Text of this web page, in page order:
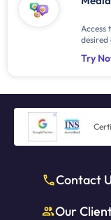
Access
desired
Try
Contact
Our